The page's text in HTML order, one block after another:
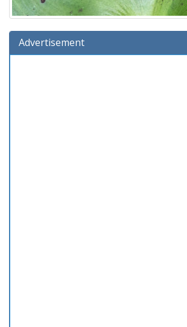
Advertisement